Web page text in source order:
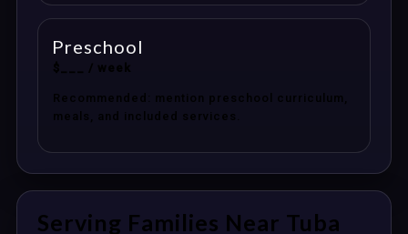
Preschool
$___ / week
Recommended: mention preschool curriculum,
meals, and included services.
Serving Families Near Tuba